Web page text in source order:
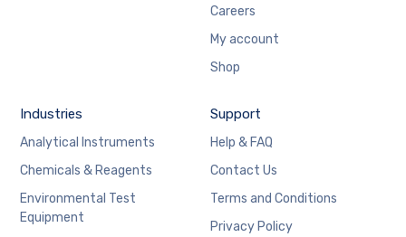
Careers
My account
Shop
Industries
Analytical Instruments
Chemicals & Reagents
Environmental Test
Equipment
Support
Help & FAQ
Contact Us
Terms and Conditions
Privacy Policy